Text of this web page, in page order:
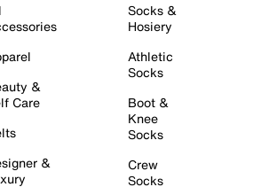
&
Care
&
Socks &
Hosiery
Athletic
Socks
Boot &
Knee
Socks
Crew
Socks